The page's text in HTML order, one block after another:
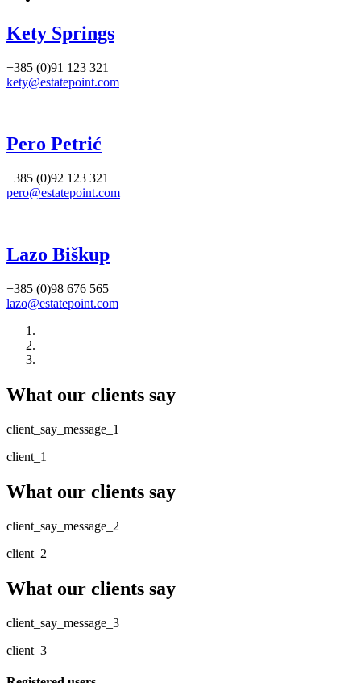
Kety Springs
+385 (0)91 123 321
kety@estatepoint.com
Pero Petrić
+385 (0)92 123 321
pero@estatepoint.com
Lazo Biškup
+385 (0)98 676 565
lazo@estatepoint.com
What our clients say
client_say_message_1
client_1
What our clients say
client_say_message_2
client_2
What our clients say
client_say_message_3
client_3